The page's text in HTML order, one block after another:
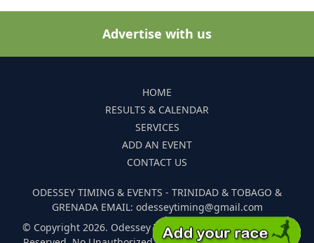
Advertise with us
HOME
RESULTS & CALENDAR
SERVICES
ADD AN EVENT
CONTACT US
ODESSEY TIMING & EVENTS - TRINIDAD & TOBAGO &
GRENADA EMAIL: odesseytiming@gmail.com
© Copyright 2026. Odessey Timing and Events. All Rights